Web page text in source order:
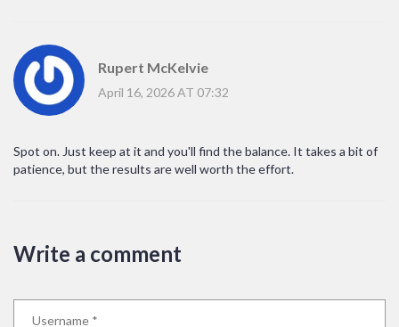
Rupert McKelvie
April 16, 2026 AT 07:32
Spot on. Just keep at it and you'll find the balance. It takes a bit of
patience, but the results are well worth the effort.
Write a comment